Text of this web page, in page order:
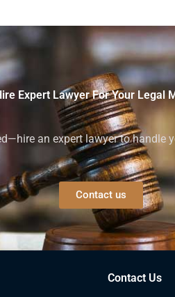
Expert Lawyer For Your Legal
an expert lawyer to handle
Contact us
Contact Us